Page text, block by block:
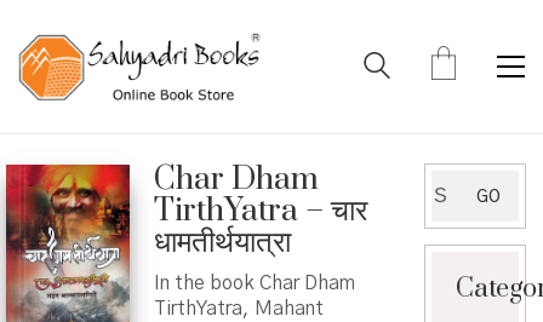
Char Dham
TirthYatra – चार
धामतीर्थयात्रा
In the book Char Dham
TirthYatra, Mahant
for:
GO